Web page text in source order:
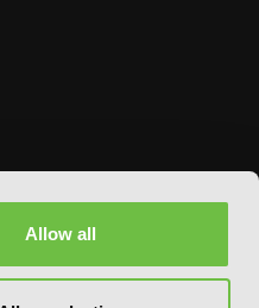
Allow all